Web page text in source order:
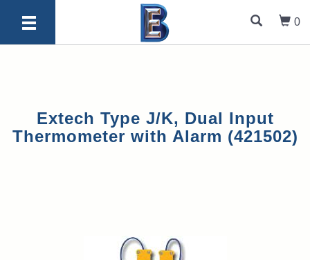
0
Extech Type J/K, Dual Input
Thermometer with Alarm (421502)